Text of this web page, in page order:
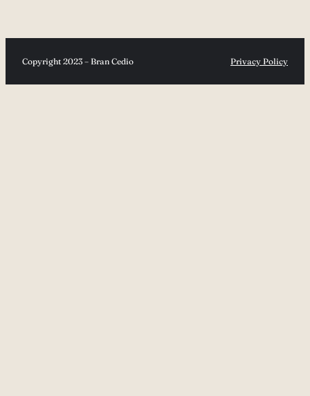
Copyright 2023 – Bran Cedio Privacy Policy